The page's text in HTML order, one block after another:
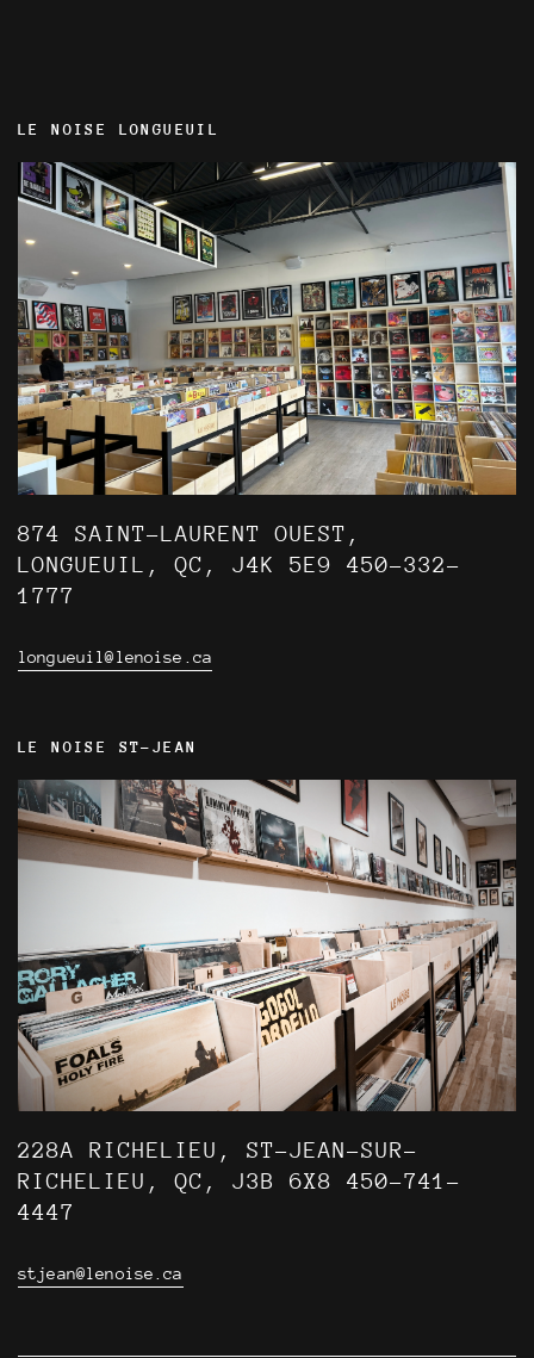
LE NOISE LONGUEUIL
874 SAINT-LAURENT OUEST,
LONGUEUIL, QC, J4K 5E9 450-332-
1777
longueuil@lenoise.ca
LE NOISE ST-JEAN
228A RICHELIEU, ST-JEAN-SUR-
RICHELIEU, QC, J3B 6X8 450-741-
4447
stjean@lenoise.ca